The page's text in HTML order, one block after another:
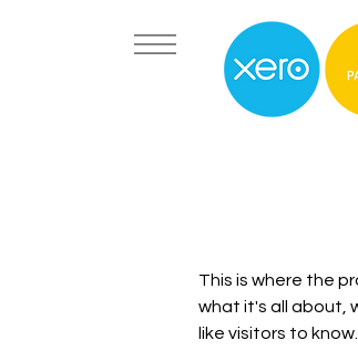
This is where the
what it's all about,
like visitors to